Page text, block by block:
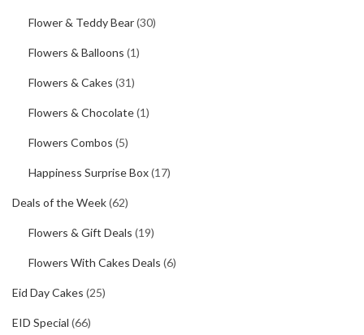
Flower & Teddy Bear(30)
Flowers & Balloons (1)
Flowers & Cakes (31)
Flowers & Chocolate(1)
Flowers Combos (5)
Happiness Surprise Box(17)
Deals of the Week(62)
Flowers & Gift Deals (19)
Flowers With Cakes Deals (6)
Eid Day Cakes (25)
EID Special (66)